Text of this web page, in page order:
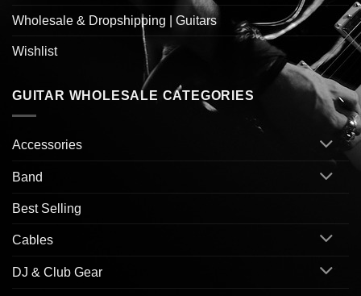
Wholesale & Dropshipping | Guitars
Wishlist
GUITAR WHOLESALE CATEGORIES
Accessories
Band
Best Selling
Cables
DJ & Club Gear